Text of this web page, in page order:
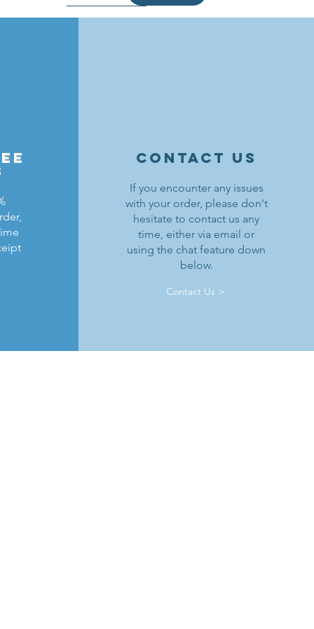
Lion Knights Breastplate w/ Pauldrons
Price
$1.50
Black Falcons Horse Barding
Price
$6.00
Kraken Warriors Round Shield
Price
$1.25
contact us
If you encounter any issues
with your order, please don't
hesitate to contact us any
time, either via email or
using the chat feature down
below.
Contact Us >